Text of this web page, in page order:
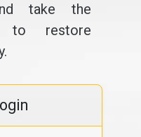
take the
to restore